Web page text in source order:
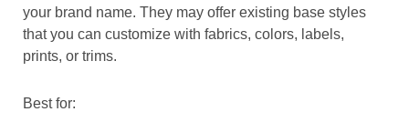
your brand name. They may offer existing base styles
that you can customize with fabrics, colors, labels,
prints, or trims.
Best for: